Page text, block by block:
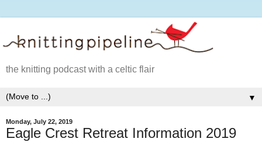
the knitting podcast with a celtic flair
▼
Monday, July 22, 2019
Eagle Crest Retreat Information 2019